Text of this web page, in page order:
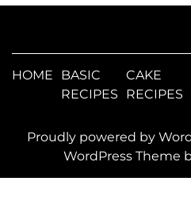
HOME
BASIC
RECIPES
CAKE
RECIPES
Proudly powered by
WordPress Theme